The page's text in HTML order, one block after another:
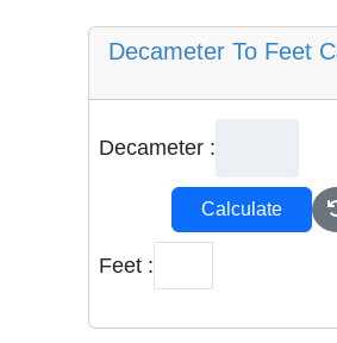
Decameter To Feet
Decameter :
Calculate
Feet :